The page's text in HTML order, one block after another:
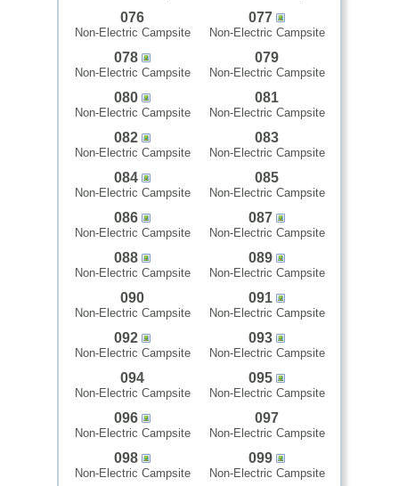
076
Non-Electric Campsite
077
Non-Electric Campsite
078
Non-Electric Campsite
079
Non-Electric Campsite
080
Non-Electric Campsite
081
Non-Electric Campsite
082
Non-Electric Campsite
083
Non-Electric Campsite
084
Non-Electric Campsite
085
Non-Electric Campsite
086
Non-Electric Campsite
087
Non-Electric Campsite
088
Non-Electric Campsite
089
Non-Electric Campsite
090
Non-Electric Campsite
091
Non-Electric Campsite
092
Non-Electric Campsite
093
Non-Electric Campsite
094
Non-Electric Campsite
095
Non-Electric Campsite
096
Non-Electric Campsite
097
Non-Electric Campsite
098
Non-Electric Campsite
099
Non-Electric Campsite